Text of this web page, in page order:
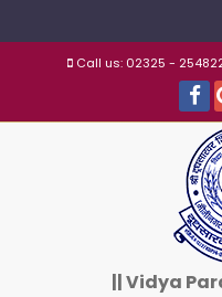
Call us: 02325 -
|| Vidya